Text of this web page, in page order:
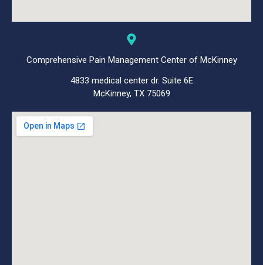
Comprehensive Pain Management Center of McKinney
4833 medical center dr. Suite 6E
McKinney, TX 75069